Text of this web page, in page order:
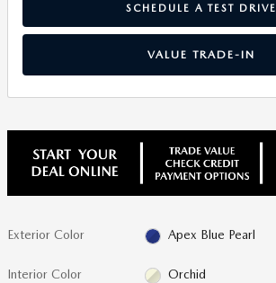
SCHEDULE A TEST DRIVE
VALUE TRADE-IN
Exterior Color Apex Blue Pearl
Interior Color Orchid